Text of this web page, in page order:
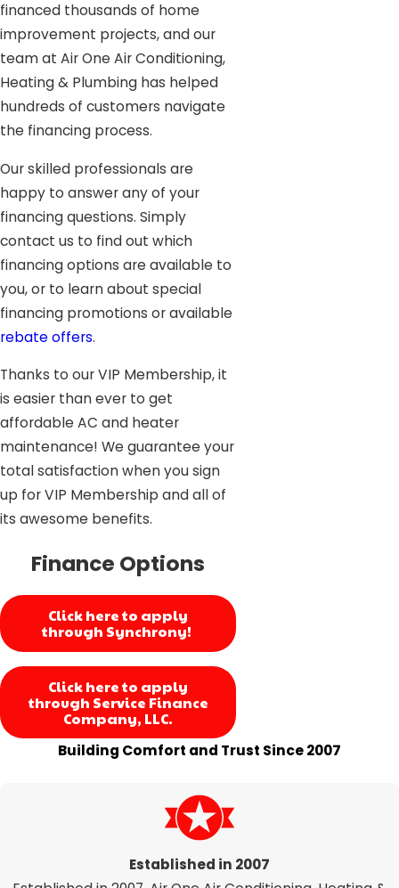
financed thousands of home
improvement projects, and our
team at Air One Air Conditioning,
Heating & Plumbing has helped
hundreds of customers navigate
the financing process.
Our skilled professionals are
happy to answer any of your
financing questions. Simply
contact us to find out which
financing options are available to
you, or to learn about special
financing promotions or available
rebate offers.
Thanks to our VIP Membership, it
is easier than ever to get
affordable AC and heater
maintenance! We guarantee your
total satisfaction when you sign
up for VIP Membership and all of
its awesome benefits.
Finance Options
Click here to apply
through Synchrony!
Click here to apply
through Service Finance
Company, LLC.
Building Comfort and Trust Since 2007
Established in 2007